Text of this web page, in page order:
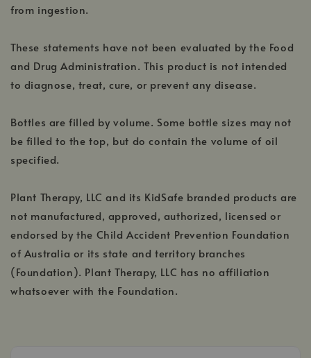
from ingestion.
These statements have not been evaluated by the Food
and Drug Administration. This product is not intended
to diagnose, treat, cure, or prevent any disease.
Bottles are filled by volume. Some bottle sizes may not
be filled to the top, but do contain the volume of oil
specified.
Plant Therapy, LLC and its KidSafe branded products are
not manufactured, approved, authorized, licensed or
endorsed by the Child Accident Prevention Foundation
of Australia or its state and territory branches
(Foundation). Plant Therapy, LLC has no affiliation
whatsoever with the Foundation.